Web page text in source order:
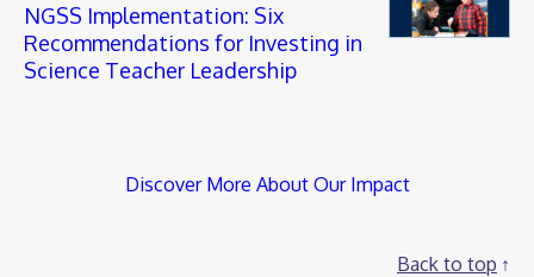
NGSS Implementation: Six
Recommendations for Investing in
Science Teacher Leadership
Discover More About Our Impact
Back to top